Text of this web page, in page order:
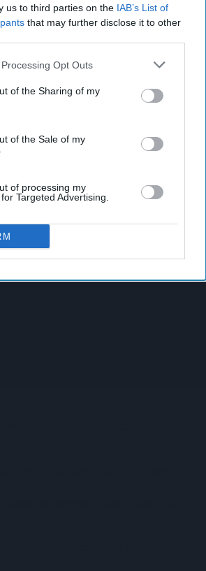
us to third parties on the IAB’s List of
that may further disclose it to other
Opt Outs
of the Sharing of my
of the Sale of my
of processing my
Targeted Advertising.